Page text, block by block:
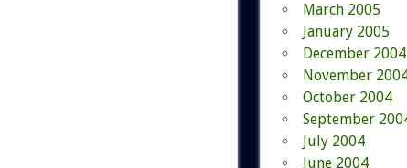
March 2005
January 2005
December 2004
November
October 2004
September
July 2004
June 2004